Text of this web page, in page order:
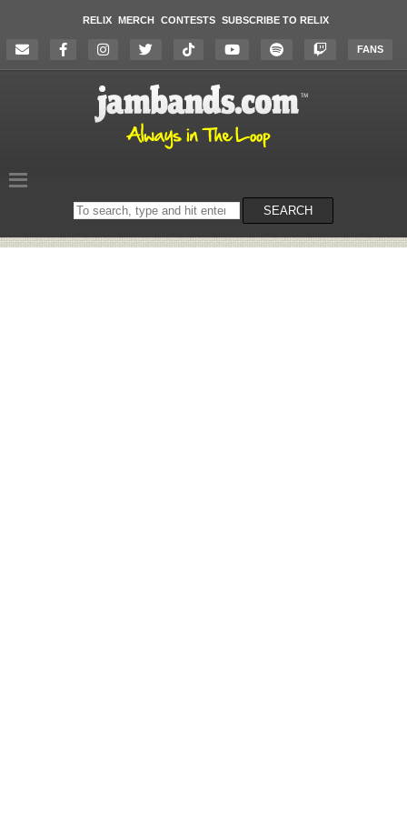
RELIX MERCH CONTESTS SUBSCRIBE TO RELIX
FANS
Search
on
SEARCH